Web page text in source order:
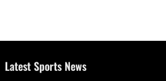
Latest Sports News